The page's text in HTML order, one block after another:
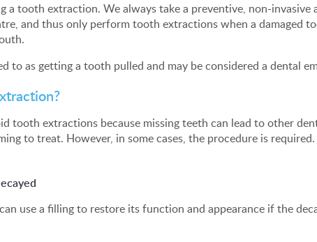
a tooth extraction. We always take a preventive, non-invasive
and thus only perform tooth extractions when a damaged
to as getting a tooth pulled and may be considered a dental
tooth extractions because missing teeth can lead to other
to treat. However, in some cases, the procedure is
use a filling to restore its function and appearance if the